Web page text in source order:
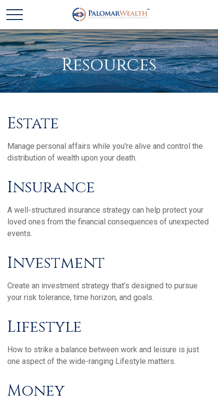
Resources
Estate
Manage personal affairs while you're alive and control the
distribution of wealth upon your death.
Insurance
A well-structured insurance strategy can help protect your
loved ones from the financial consequences of unexpected
events.
Investment
Create an investment strategy that’s designed to pursue
your risk tolerance, time horizon, and goals.
Lifestyle
How to strike a balance between work and leisure is just
one aspect of the wide-ranging Lifestyle matters.
Money